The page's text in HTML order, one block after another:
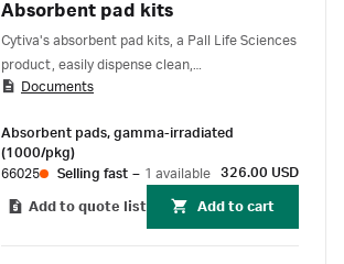
Absorbent pad kits
Cytiva's absorbent pad kits, a Pall Life Sciences
product, easily dispense clean,
absorbent cellulose pads into Petri dishes
Documents
Absorbent pads, gamma-irradiated
(1000/pkg)
66025
Selling fast – 1 available 326.00 USD
Add to quote list Add to cart